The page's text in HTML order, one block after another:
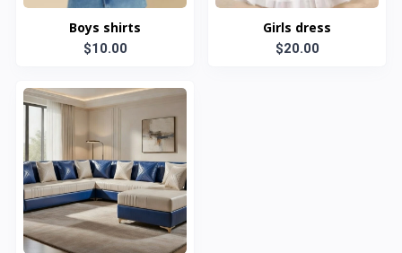
Boys shirts
$10.00
Girls dress
$20.00